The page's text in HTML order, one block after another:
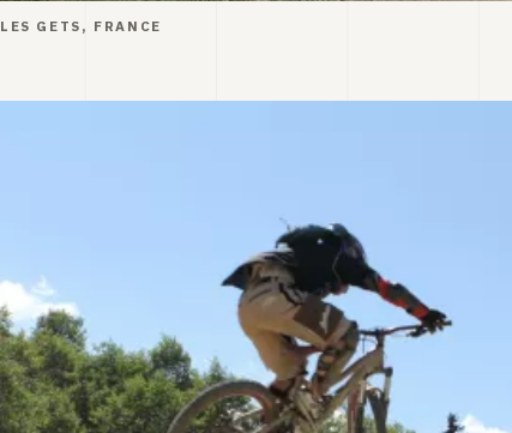
LES GETS, FRANCE